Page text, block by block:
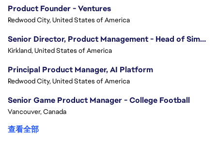
Product Founder - Ventures
Redwood City, United States of America
Senior Director, Product Management - Head of Sims Marketplace
Kirkland, United States of America
Principal Product Manager, AI Platform
Redwood City, United States of America
Senior Game Product Manager - College Football
Vancouver, Canada
查看全部